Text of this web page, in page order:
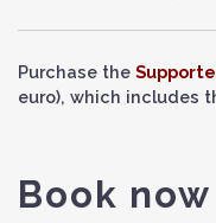
Purchase the
euro), which includes
Book now